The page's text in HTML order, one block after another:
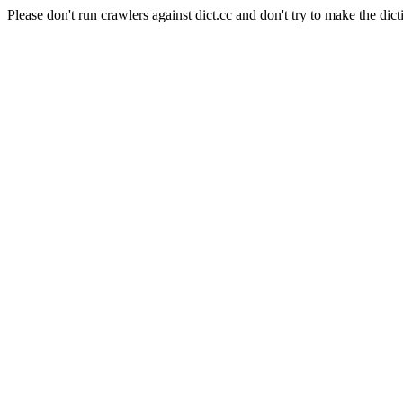
Please don't run crawlers against dict.cc and don't try to make the